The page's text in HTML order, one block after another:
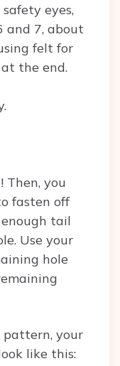
eyes,
and 7, about
felt for
the end.
Then, you
fasten off
tail
Use your
hole
pattern, your
like this: